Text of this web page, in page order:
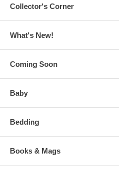
Collector's Corner
What's New!
Coming Soon
Baby
Bedding
Books & Mags